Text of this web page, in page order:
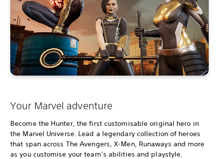
Your Marvel adventure
Become the Hunter, the first customisable original hero in
the Marvel Universe. Lead a legendary collection of heroes
that span across The Avengers, X-Men, Runaways and more
as you customise your team’s abilities and playstyle.